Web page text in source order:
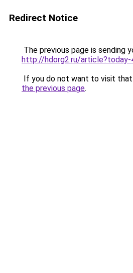
Redirect Notice
The previous page is sending
http://hdorg2.ru/article?today-
If you do not want to visit that
the previous page.